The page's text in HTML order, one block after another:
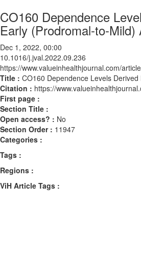
CO160 Dependence
Early (Prodromal-to-
Dec 1, 2022, 00:00
10.1016/j.jval.2022.09.236
https://www.valueinhealthjournal.com/
Title : CO160 Dependence Levels
Citation : https://
First page :
Section Title :
Open access? : No
Section Order : 11947
Categories :
Tags :
Regions :
ViH Article Tags :